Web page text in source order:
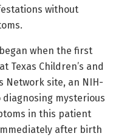
without
when the first
Texas Children’s and
Network site, an NIH-
mysterious
in this patient
after birth